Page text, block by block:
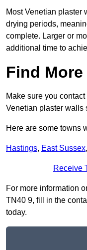
Most Venetian plaster
drying periods,
complete. Larger or
additional time to
Find
Make sure you
Venetian plaster walls
Here are some towns
Hastings, East Sussex,
Receive
For more information
TN40 9, fill in the
today.